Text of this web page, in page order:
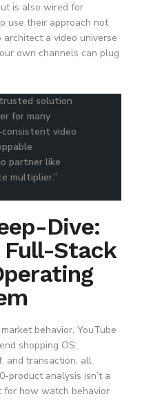
is also wired for
use their approach not
a video universe
own channels can plug
solution
for many
video
partner like
multiplier.”
Dive:
Full-Stack
behavior, YouTube
shopping OS:
and transaction, all
product analysis isn’t a
for how watch behavior